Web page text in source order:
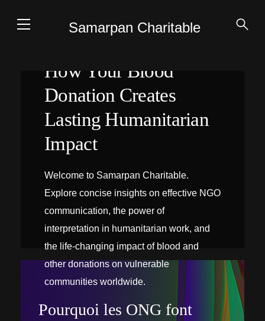
Samarpan Charitable
How Your Blood
Donation Creates
Lasting Humanitarian
Impact
Welcome to Samarpan Charitable.
Explore concise insights on effective NGO
communication, the power of
interpretation in humanitarian work, and
the life-changing impact of blood and
other donations on vulnerable
communities worldwide.
Pourquoi les ONG font